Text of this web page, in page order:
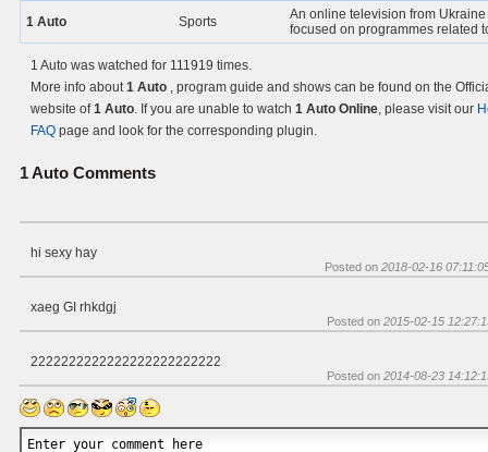
1 Auto Sports
An online television from Ukraine
focused on programmes related
1 Auto was watched for 111919 times.
More info about1 Auto , program guide and shows can be found on the
website of1 Auto. If you are unable to watch 1 Auto Online, please visit our
FAQ page and look for the corresponding plugin.
1 Auto Comments
hi sexy hay
Posted on 2018-02-16
xaeg GI rhkdgj
Posted on 2015-02-15
2222222222222222222222222
Posted on 2014-08-23